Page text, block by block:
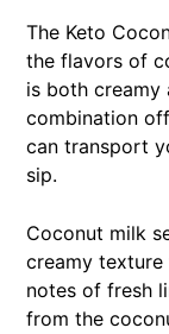
The Keto
the flavors of
is both creamy
combination
can transport
sip.
Coconut milk
creamy
notes of fresh
from the